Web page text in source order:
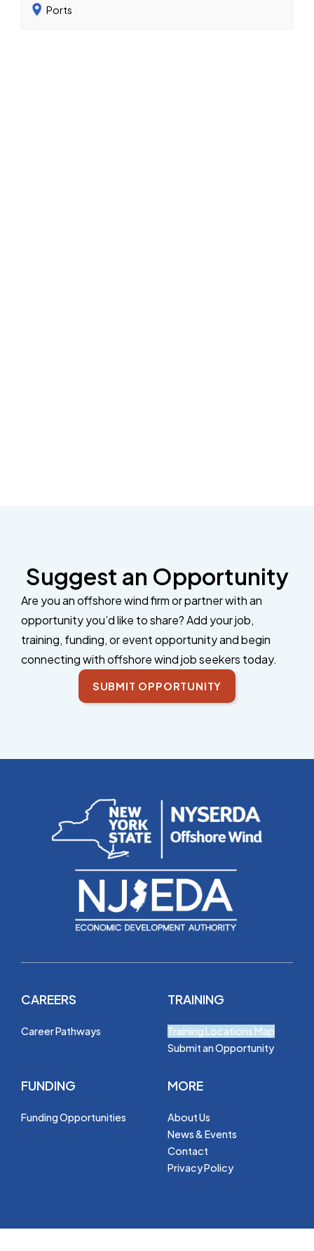
Ports
Suggest an Opportunity
Are you an offshore wind firm or partner with an
opportunity you’d like to share? Add your job,
training, funding, or event opportunity and begin
connecting with offshore wind job seekers today.
SUBMIT OPPORTUNITY
CAREERS
Career Pathways
TRAINING
Training Locations Map
Submit an Opportunity
FUNDING
Funding Opportunities
MORE
About Us
News & Events
Contact
Privacy Policy